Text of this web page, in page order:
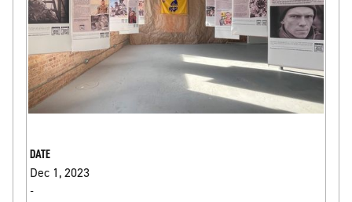
DATE
Dec 1, 2023
-